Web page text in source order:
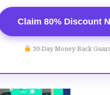
Claim 80% Discount
30-Day Money-Back